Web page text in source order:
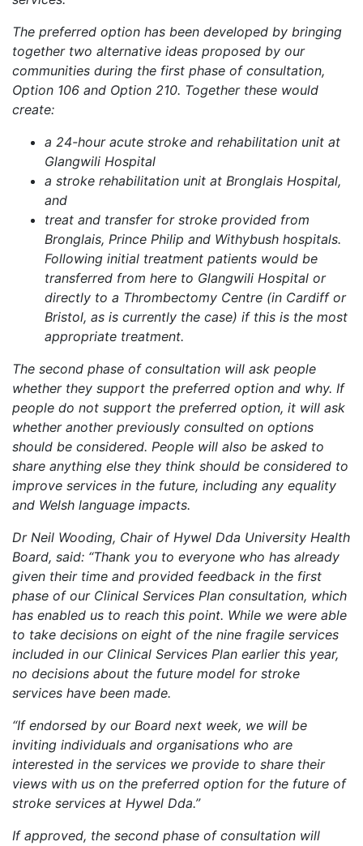
The preferred option has been developed by bringing
together two alternative ideas proposed by our
communities during the first phase of consultation,
Option 106 and Option 210. Together these would
create:
a 24-hour acute stroke and rehabilitation unit at
Glangwili Hospital
a stroke rehabilitation unit at Bronglais Hospital,
and
treat and transfer for stroke provided from
Bronglais, Prince Philip and Withybush hospitals.
Following initial treatment patients would be
transferred from here to Glangwili Hospital or
directly to a Thrombectomy Centre (in Cardiff or
Bristol, as is currently the case) if this is the most
appropriate treatment.
The second phase of consultation will ask people
whether they support the preferred option and why. If
people do not support the preferred option, it will ask
whether another previously consulted on options
should be considered. People will also be asked to
share anything else they think should be considered to
improve services in the future, including any equality
and Welsh language impacts.
Dr Neil Wooding, Chair of Hywel Dda University Health
Board, said: “Thank you to everyone who has already
given their time and provided feedback in the first
phase of our Clinical Services Plan consultation, which
has enabled us to reach this point. While we were able
to take decisions on eight of the nine fragile services
included in our Clinical Services Plan earlier this year,
no decisions about the future model for stroke
services have been made.
“If endorsed by our Board next week, we will be
inviting individuals and organisations who are
interested in the services we provide to share their
views with us on the preferred option for the future of
stroke services at Hywel Dda.”
If approved, the second phase of consultation will